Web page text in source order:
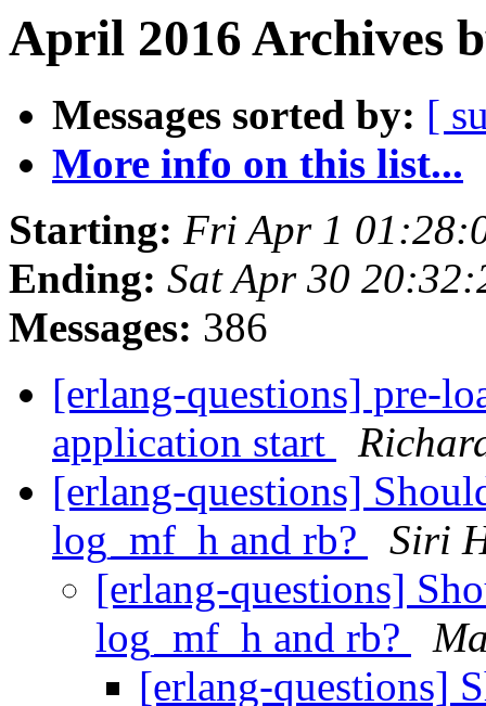
April 2016 Archives
Messages sorted by: [
More info on this list...
Starting: Fri Apr 1
Ending: Sat Apr 30
Messages: 386
[erlang-questions] pre-
application start
[erlang-questions]
log_mf_h and rb?
Siri
[erlang-questions]
log_mf_h and rb?
[erlang-questions]